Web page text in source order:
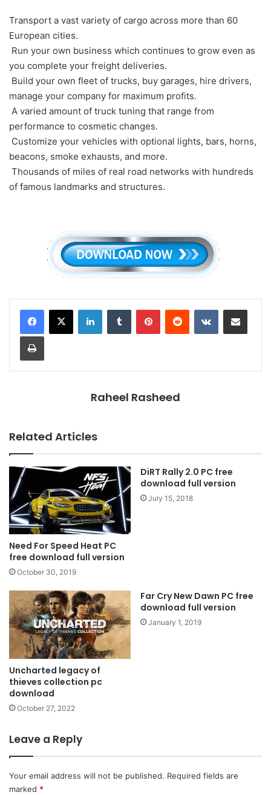
Transport a vast variety of cargo across more than 60
European cities.
Run your own business which continues to grow even as
you complete your freight deliveries.
Build your own fleet of trucks, buy garages, hire drivers,
manage your company for maximum profits.
A varied amount of truck tuning that range from
performance to cosmetic changes.
Customize your vehicles with optional lights, bars, horns,
beacons, smoke exhausts, and more.
Thousands of miles of real road networks with hundreds
of famous landmarks and structures.
LinkedInTumblr PinterestReddit VKontakteShare via Email
Print
Raheel Rasheed
Related Articles
Need For Speed ​​Heat PC
free download full version
October 30, 2019
DiRT Rally 2.0 PC free
download full version
July 15, 2018
Uncharted legacy of
thieves collection pc
download
October 27, 2022
Far Cry New Dawn PC free
download full version
January 1, 2019
Leave a Reply
Your email address will not be published. Required fields are
marked *